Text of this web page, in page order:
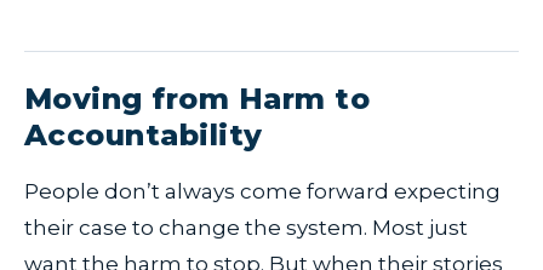
Moving from Harm to
Accountability
People don’t always come forward expecting
their case to change the system. Most just
want the harm to stop. But when their stories